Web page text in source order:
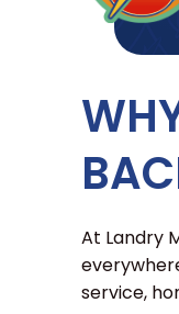
At Landry
service,